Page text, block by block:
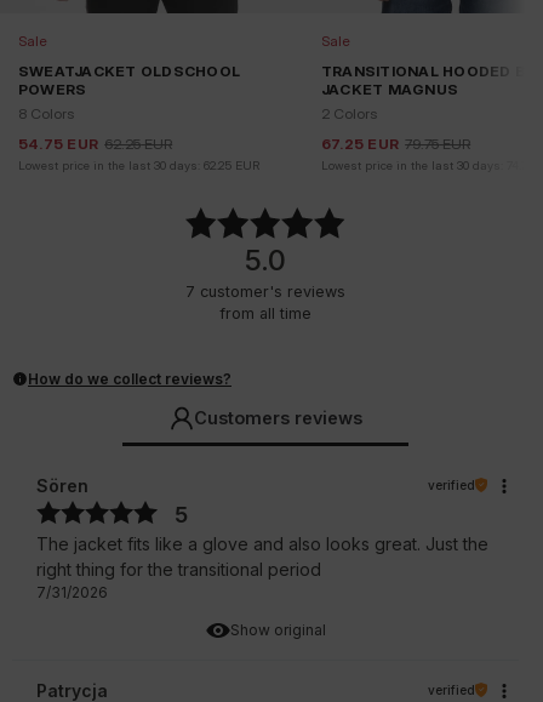
Sale
SWEATJACKET OLDSCHOOL
POWERS
8 Colors
54.75 EUR 62.25 EUR
Lowest price in the last 30 days: 62.25 EUR
Sale
TRANSITIONAL HOODED
JACKET MAGNUS
2 Colors
67.25 EUR 79.75 EUR
Lowest price in the last 30 days:
5.0
7 customer's reviews
from all time
How do we collect reviews?
Customers reviews
Show original
Sören verified
5
The jacket fits like a glove and also looks great. Just the
right thing for the transitional period
7/31/2026
Patrycja verified